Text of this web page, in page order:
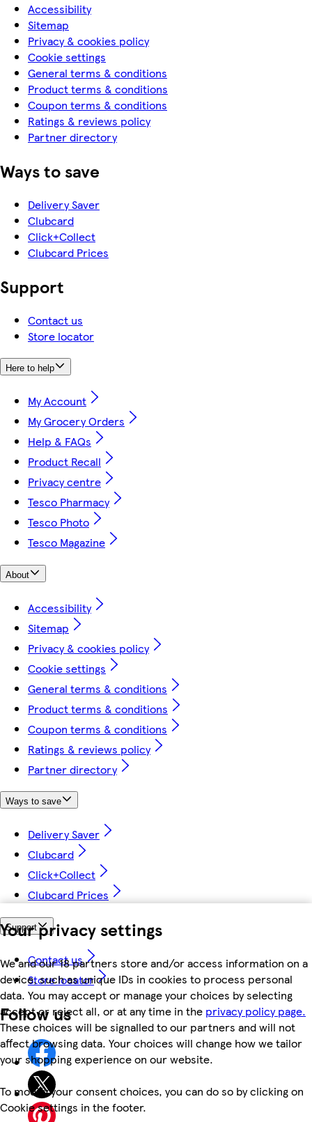
Your privacy settings
We and our 18 partners store and/or access information on a
device, such as unique IDs in cookies to process personal
data. You may accept or manage your choices by selecting
accept or reject all, or at any time in the privacy policy page.
These choices will be signalled to our partners and will not
affect browsing data. Your choices will change how we tailor
your shopping experience on our website.
To modify your consent choices, you can do so by clicking on
Cookie settings in the footer.
Accessibility
Sitemap
Privacy & cookies policy
Cookie settings
General terms & conditions
Product terms & conditions
Coupon terms & conditions
Ratings & reviews policy
Partner directory
Ways to save
Delivery Saver
Clubcard
Click+Collect
Clubcard Prices
Support
Contact us
Store locator
Here to help
My Account
My Grocery Orders
Help & FAQs
Product Recall
Privacy centre
Tesco Pharmacy
Tesco Photo
Tesco Magazine
About
Accessibility
Sitemap
Privacy & cookies policy
Cookie settings
General terms & conditions
Product terms & conditions
Coupon terms & conditions
Ratings & reviews policy
Partner directory
Ways to save
Delivery Saver
Clubcard
Click+Collect
Clubcard Prices
Support
Contact us
Store locator
Follow us